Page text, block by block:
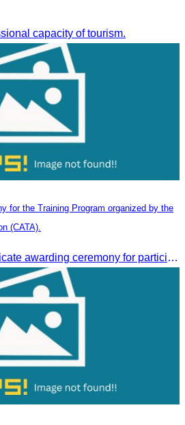
capacity of tourism.
for the Training Program organized by the
(CATA).
CATA organised a certificate awarding ceremony for participants who successfully completed the Digital Marketing in Tourism training course in Phnom Penh.